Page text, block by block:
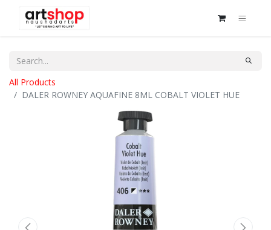
All Products
DALER ROWNEY AQUAFINE 8ML COBALT VIOLET HUE